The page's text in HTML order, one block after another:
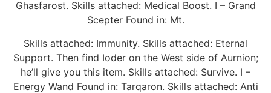
Ghasfarost. Skills attached: Medical Boost. I – Grand
Scepter Found in: Mt.
Skills attached: Immunity. Skills attached: Eternal
Support. Then find Ioder on the West side of Aurnion;
he’ll give you this item. Skills attached: Survive. I –
Energy Wand Found in: Tarqaron. Skills attached: Anti